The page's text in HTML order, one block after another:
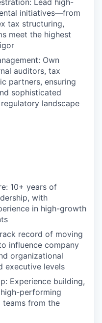
Lead high-
initiatives—from
tax structuring,
meet the highest
Own
auditors, tax
partners, ensuring
sophisticated
landscape
10+ years of
with
in high-growth
record of moving
influence company
organizational
executive levels
Experience building,
performing
teams from the